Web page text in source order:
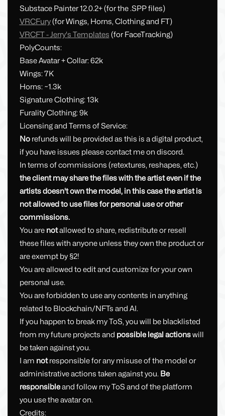
Substace Painter 12.0.2+ (for the .SPP files)
VRCFury(for Wings, Horns, Clothing and FT)
VRCFT - Jerry's Templates (for FaceTracking)
PolyCounts:
Base Avatar + Collar: 62k
Wings: 7K
Horns: ~1.3k
Signature Clothing: 13k
Furality Clothing: 9k
Licensing and Terms of Service:
Norefunds will be provided as this is a digital product,
if you have issues please contact me on discord.
In terms of commissions (retextures, reshapes, etc.)
the client may share the files with the artist even if the
artists doesn't own the model, in this case the artist is
not allowed to use files for personal use or other
commissions.
You are notallowed to share, redistribute or resell
these files with anyone unless they own the product or
are exempt by §2!
You are allowed to edit and customize for your own
personal use.
You are forbidden to use any contents in anything
related to Blockchain/NFTs and AI.
If you happen to break my ToS, you will be blacklisted
from my future projects and possible legal actionswill
be taken against you.
I am notresponsible for any misuse of the model or
administrative actions taken against you. Be
responsibleand follow my ToS and of the platform
you use the avatar on.
Credits: